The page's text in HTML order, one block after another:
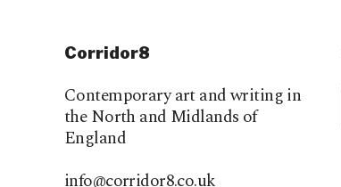
Corridor8
Contemporary art and writing in
the North and Midlands of
England
info@corridor8.co.uk